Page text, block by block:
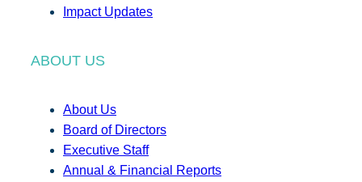
Impact Updates
ABOUT US
About Us
Board of Directors
Executive Staff
Annual & Financial Reports